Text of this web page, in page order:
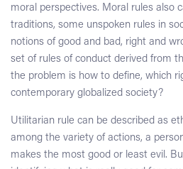
moral perspectives. Moral rules also
traditions, some unspoken rules in
notions of good and bad, right and
set of rules of conduct derived from
the problem is how to define, which
contemporary globalized society?
Utilitarian rule can be described as
among the variety of actions, a
makes the most good or least evil.